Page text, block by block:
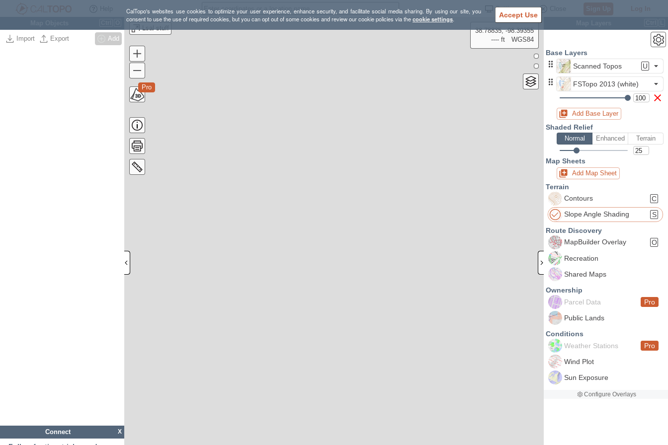
CalTopo's websites use cookies to optimize your user experience, enhance security, and facilitate social media sharing. By using our site, you
consent to use the use of required cookies, but you can opt out of some cookies and review our cookie policies via thecookie settings. Accept Use
Settings
Import Export Add
X
Connect
Lsal stuff
Pro
38.78835, -98.39355
---- ft
WGS84
Base Layers
Scanned Topos
U
FSTopo 2013 (white)
Add Base Layer
Shaded Relief
Normal Enhanced Terrain
Map Sheets
Add Map Sheet
Terrain
Contours
C
Slope Angle Shading
S
Route Discovery
MapBuilder Overlay
O
Recreation
Shared Maps
Ownership
Parcel Data
Pro
Public Lands
Conditions
Weather Stations
Pro
Wind Plot
Sun Exposure
Configure Overlays